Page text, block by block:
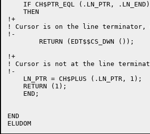
    IF CH$PTR_EQL (.LN_PTR, .LN_END)
    THEN
!+
! Cursor is on the line terminator, do
!-
!+
! Cursor is not at the line
!-
    LN_PTR = CH$PLUS (.LN_PTR, 1);
    RETURN (1);
    END;
END